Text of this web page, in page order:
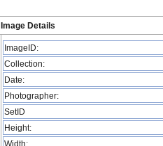
Image Details
ImageID:
Collection:
Date:
Photographer:
SetID
Height:
Width: